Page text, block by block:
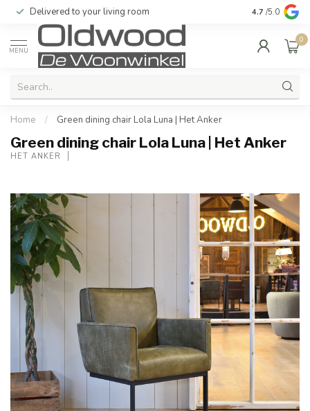
Delivered to your living room Quality &
4.7 /5.0
MENU
0
Home / Green dining chair Lola Luna | Het Anker
Green dining chair Lola Luna | Het Anker
HET ANKER